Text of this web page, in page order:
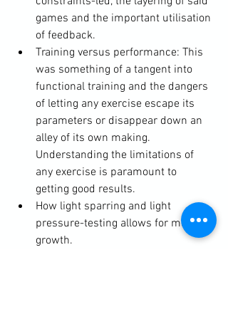
games and the important utilisation
of feedback.
Training versus performance: This
was something of a tangent into
functional training and the dangers
of letting any exercise escape its
parameters or disappear down an
alley of its own making.
Understanding the limitations of
any exercise is paramount to
getting good results.
How light sparring and light
pressure-testing allows for more
growth.